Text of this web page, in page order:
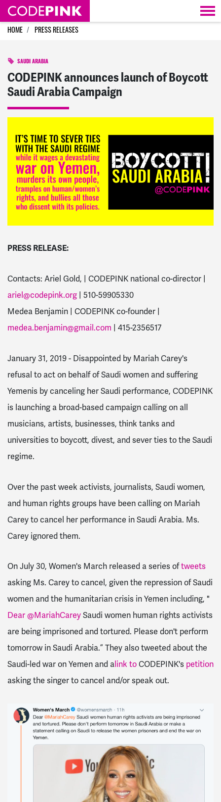
Skip navigation
HOME PRESS RELEASES
SAUDI ARABIA
CODEPINK announces launch of Boycott
Saudi Arabia Campaign
PRESS RELEASE:
Contacts: Ariel Gold, | CODEPINK national co-director |
ariel@codepink.org | 510-59905330
Medea Benjamin | CODEPINK co-founder |
medea.benjamin@gmail.com | 415-2356517
January 31, 2019 - Disappointed by Mariah Carey's
refusal to act on behalf of Saudi women and suffering
Yemenis by canceling her Saudi performance, CODEPINK
is launching a broad-based campaign calling on all
musicians, artists, businesses, think tanks and
universities to boycott, divest, and sever ties to the Saudi
regime.
Over the past week activists, journalists, Saudi women,
and human rights groups have been calling on Mariah
Carey to cancel her performance in Saudi Arabia. Ms.
Carey ignored them.
On July 30, Women's March released a series oftweets
asking Ms. Carey to cancel, given the repression of Saudi
women and the humanitarian crisis in Yemen including, "
Dear @MariahCarey Saudi women human rights activists
are being imprisoned and tortured. Please don't perform
tomorrow in Saudi Arabia.” They also tweeted about the
Saudi-led war on Yemen and alink to CODEPINK's petition
asking the singer to cancel and/or speak out.